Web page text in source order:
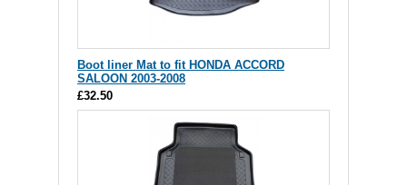
Boot liner Mat to fit HONDA ACCORD
SALOON 2003-2008
£32.50